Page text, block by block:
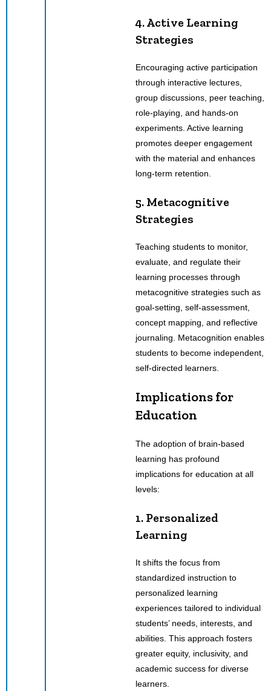
4. Active Learning
Strategies
Encouraging active participation
through interactive lectures,
group discussions, peer teaching,
role-playing, and hands-on
experiments. Active learning
promotes deeper engagement
with the material and enhances
long-term retention.
5. Metacognitive
Strategies
Teaching students to monitor,
evaluate, and regulate their
learning processes through
metacognitive strategies such as
goal-setting, self-assessment,
concept mapping, and reflective
journaling. Metacognition enables
students to become independent,
self-directed learners.
Implications for
Education
The adoption of brain-based
learning has profound
implications for education at all
levels:
1. Personalized
Learning
It shifts the focus from
standardized instruction to
personalized learning
experiences tailored to individual
students’ needs, interests, and
abilities. This approach fosters
greater equity, inclusivity, and
academic success for diverse
learners.